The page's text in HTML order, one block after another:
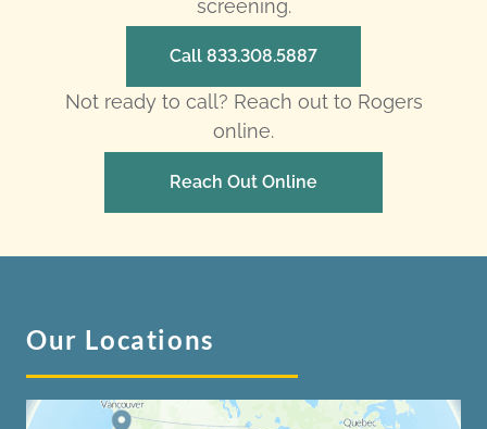
screening.
Call 833.308.5887
Not ready to call? Reach out to Rogers
online.
Reach Out Online
Our Locations